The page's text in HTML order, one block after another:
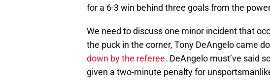
for a 6-3 win behind three goals from the
We need to discuss one minor incident that
the puck in the corner, Tony DeAngelo came
down by the referee. DeAngelo must’ve said
given a two-minute penalty for